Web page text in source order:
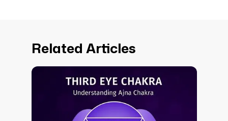
Related Articles